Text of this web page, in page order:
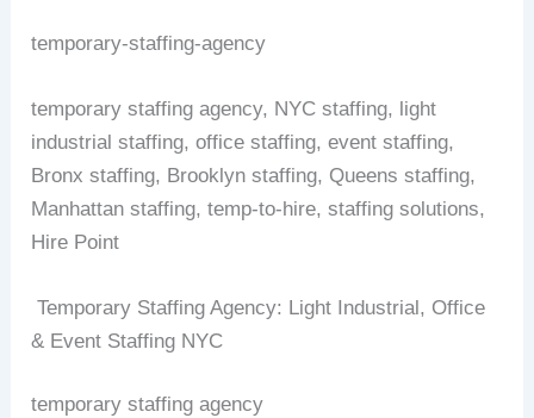
temporary-staffing-agency
temporary staffing agency, NYC staffing, light
industrial staffing, office staffing, event staffing,
Bronx staffing, Brooklyn staffing, Queens staffing,
Manhattan staffing, temp-to-hire, staffing solutions,
Hire Point
Temporary Staffing Agency: Light Industrial, Office
& Event Staffing NYC
temporary staffing agency